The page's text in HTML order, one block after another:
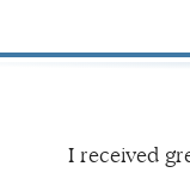
I received